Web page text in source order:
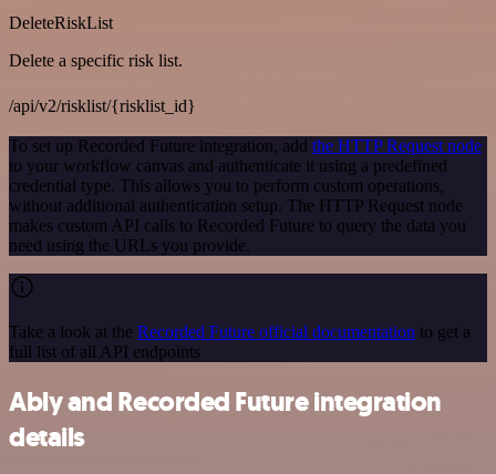
DeleteRiskList
Delete a specific risk list.
/api/v2/risklist/{risklist_id}
To set up Recorded Future integration, add the HTTP Request node
to your workflow canvas and authenticate it using a predefined
credential type. This allows you to perform custom operations,
without additional authentication setup. The HTTP Request node
makes custom API calls to Recorded Future to query the data you
need using the URLs you provide.
Take a look at the Recorded Future official documentation to get a
full list of all API endpoints
Ably and Recorded Future integration
details